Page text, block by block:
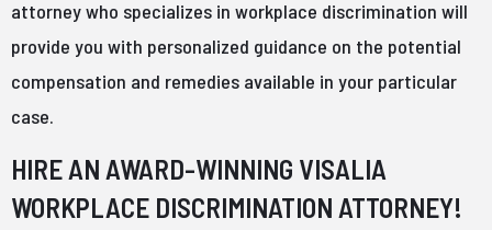
attorney who specializes in workplace discrimination will
provide you with personalized guidance on the potential
compensation and remedies available in your particular
case.
HIRE AN AWARD-WINNING VISALIA
WORKPLACE DISCRIMINATION ATTORNEY!